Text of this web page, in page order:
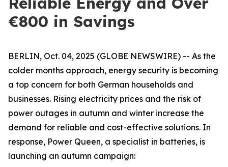
€800 in Savings
BERLIN, Oct. 04, 2025 (GLOBE NEWSWIRE) -- As the
colder months approach, energy security is becoming
a top concern for both German households and
businesses. Rising electricity prices and the risk of
power outages in autumn and winter increase the
demand for reliable and cost-effective solutions. In
response, Power Queen, a specialist in batteries, is
launching an autumn campaign: